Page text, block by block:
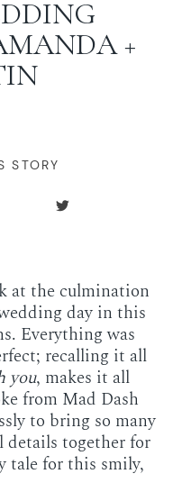
+
STORY
at the culmination
day in this
Everything was
recalling it all
you, makes it all
from Mad Dash
to bring so many
together for
tale for this smily,